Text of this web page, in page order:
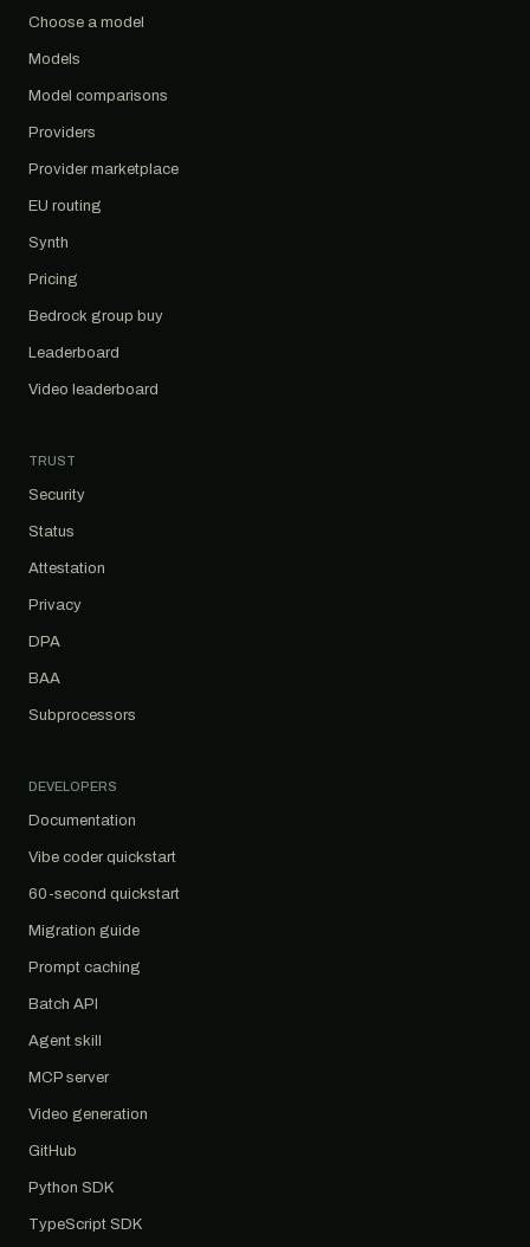
Choose a model
Models
Model comparisons
Providers
Provider marketplace
EU routing
Synth
Pricing
Bedrock group buy
Leaderboard
Video leaderboard
TRUST
Security
Status
Attestation
Privacy
DPA
BAA
Subprocessors
DEVELOPERS
Documentation
Vibe coder quickstart
60-second quickstart
Migration guide
Prompt caching
Batch API
Agent skill
MCP server
Video generation
GitHub
Python SDK
TypeScript SDK